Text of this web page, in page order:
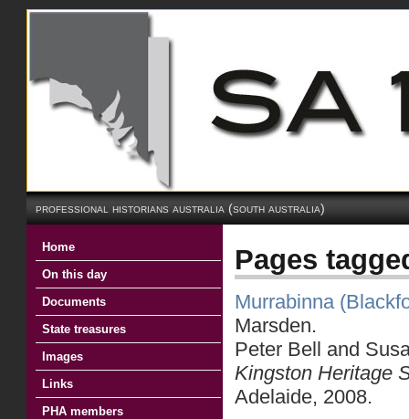
professional historians australia (south australia)
Home
On this day
Documents
State treasures
Images
Links
PHA members
Pages
Murrabinna
Marsden.
Peter Bell and
Kingston Heritage
Adelaide, 2008.